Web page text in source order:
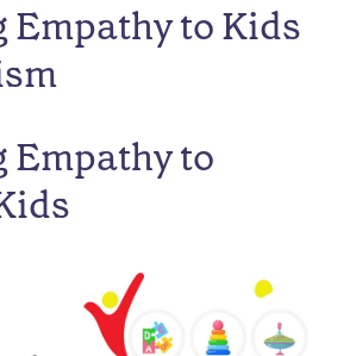
Empathy to Kids
Empathy to